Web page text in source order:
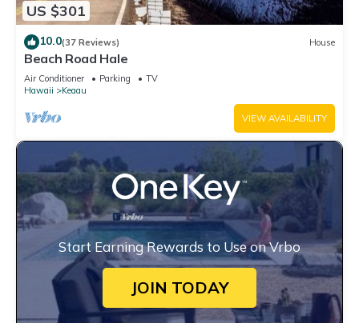
US $301
10.0(37 Reviews) House
Beach Road Hale
Air Conditioner Parking
TV
Hawaii
Keaau
VIEW AVAILABILITY
Start Earning Rewards to Use on Vrbo
JOIN TODAY